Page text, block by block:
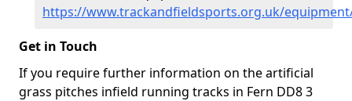
https://www.trackandfieldsports.org.uk/
Get in Touch
If you require further information on the artificial
grass pitches infield running tracks in Fern DD8 3